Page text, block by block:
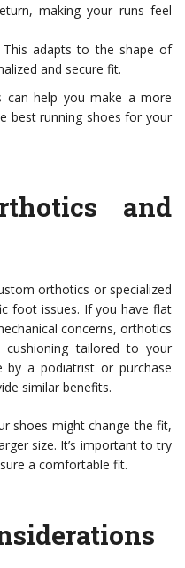
making your runs feel
This adapts to the shape of
and secure fit.
can help you make a more
best running shoes for your
and
orthotics or specialized
foot issues. If you have flat
concerns, orthotics
tailored to your
by a podiatrist or purchase
similar benefits.
shoes might change the fit,
size. It’s important to try
a comfortable fit.